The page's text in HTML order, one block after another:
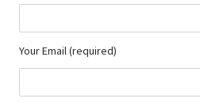
Your Email (required)